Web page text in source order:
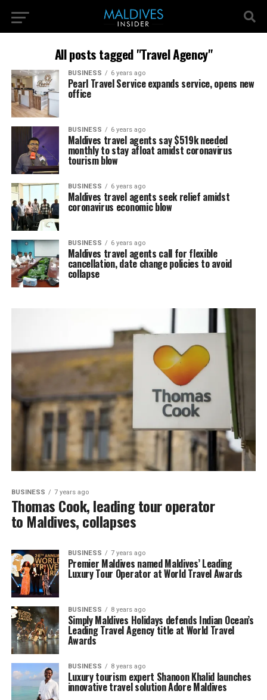
All posts tagged "Travel Agency"
BUSINESS 6 years ago
Pearl Travel Service expands service, opens new
office
BUSINESS 6 years ago
Maldives travel agents say $519k needed
monthly to stay afloat amidst coronavirus
tourism blow
BUSINESS 6 years ago
Maldives travel agents seek relief amidst
coronavirus economic blow
BUSINESS 6 years ago
Maldives travel agents call for flexible
cancellation, date change policies to avoid
collapse
BUSINESS 7 years ago
Thomas Cook, leading tour operator
to Maldives, collapses
BUSINESS 7 years ago
Premier Maldives named Maldives’ Leading
Luxury Tour Operator at World Travel Awards
BUSINESS 8 years ago
Simply Maldives Holidays defends Indian Ocean’s
Leading Travel Agency title at World Travel
Awards
BUSINESS 8 years ago
Luxury tourism expert Shanoon Khalid launches
innovative travel solution Adore Maldives